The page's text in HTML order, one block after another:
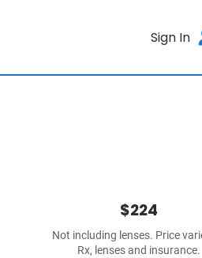
Sign In
$224
Not including lenses. Price
Rx, lenses and insurance.